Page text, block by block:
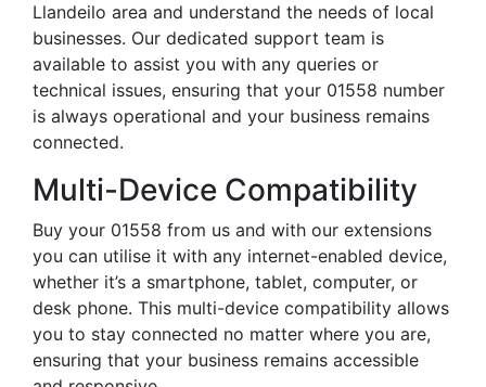
Llandeilo area and understand the needs of local
businesses. Our dedicated support team is
available to assist you with any queries or
technical issues, ensuring that your 01558 number
is always operational and your business remains
connected.
Multi-Device Compatibility
Buy your 01558 from us and with our extensions
you can utilise it with any internet-enabled device,
whether it’s a smartphone, tablet, computer, or
desk phone. This multi-device compatibility allows
you to stay connected no matter where you are,
ensuring that your business remains accessible